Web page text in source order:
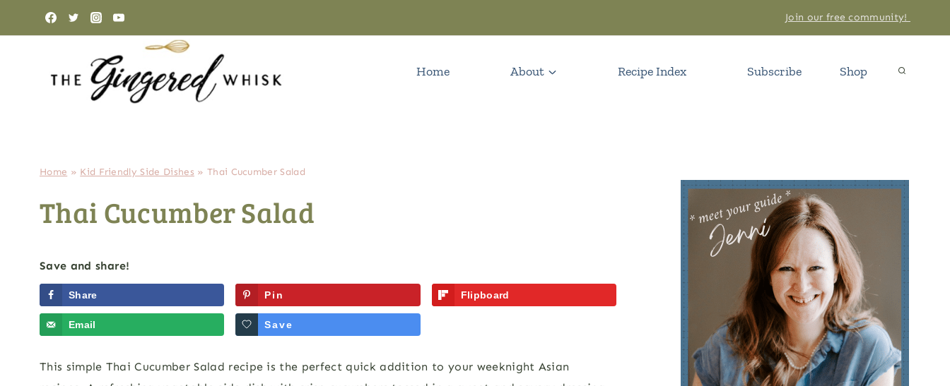
Join our free community!
Home About Recipe Index Subscribe Shop
Home » Kid Friendly Side Dishes » Thai Cucumber Salad
Thai Cucumber Salad
Save and share!
Share Pin Flipboard
Email Save
This simple Thai Cucumber Salad recipe is the perfect quick addition to your weeknight Asian